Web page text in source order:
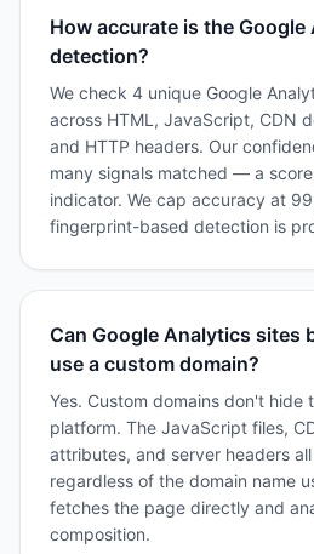
How accurate is the Google
detection?
We check 4 unique Google
across HTML, JavaScript, CDN
and HTTP headers. Our
many signals matched — a
indicator. We cap accuracy at
fingerprint-based detection is
Can Google Analytics sites
use a custom domain?
Yes. Custom domains don't hide
platform. The JavaScript files,
attributes, and server headers
regardless of the domain name
fetches the page directly and
composition.